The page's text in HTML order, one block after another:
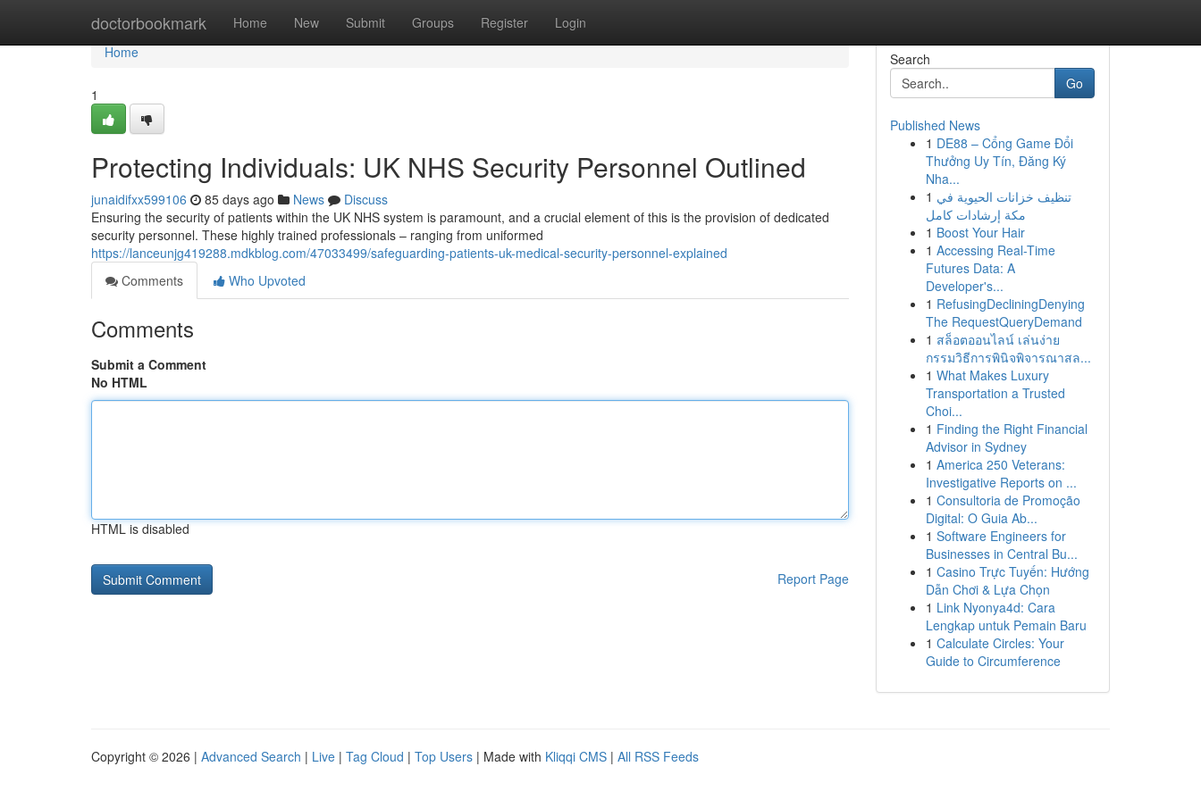
doctorbookmark Home New Submit Groups Register Login
Home
Home
1
Protecting Individuals: UK NHS Security Personnel Outlined
junaidifxx599106 85 days ago News
Discuss
Ensuring the security of patients within the UK NHS system is paramount, and a crucial element of this is the provision of dedicated
security personnel. These highly trained professionals – ranging from uniformed
https://lanceunjg419288.mdkblog.com/47033499/safeguarding-patients-uk-medical-security-personnel-explained
Comments
Who Upvoted
Comments
Submit a Comment
No HTML
HTML is disabled
Report Page
Search
Go
Published News
1 DE88 – Cổng Game Đổi
Thưởng Uy Tín, Đăng Ký
Nha...
1 تنظيف خزانات الحيوية في
مكة إرشادات كامل
1 Boost Your Hair
1 Accessing Real-Time
Futures Data: A
Developer's...
1 RefusingDecliningDenying
The RequestQueryDemand
1 สล็อตออนไลน์ เล่นง่าย
กรรมวิธีการพินิจพิจารณาสล...
1 What Makes Luxury
Transportation a Trusted
Choi...
1 Finding the Right Financial
Advisor in Sydney
1 America 250 Veterans:
Investigative Reports on ...
1 Consultoria de Promoção
Digital: O Guia Ab...
1 Software Engineers for
Businesses in Central Bu...
1 Casino Trực Tuyến: Hướng
Dẫn Chơi & Lựa Chọn
1 Link Nyonya4d: Cara
Lengkap untuk Pemain Baru
1 Calculate Circles: Your
Guide to Circumference
Copyright © 2026 | Advanced Search | Live | Tag Cloud | Top Users | Made with Kliqqi CMS | All RSS Feeds